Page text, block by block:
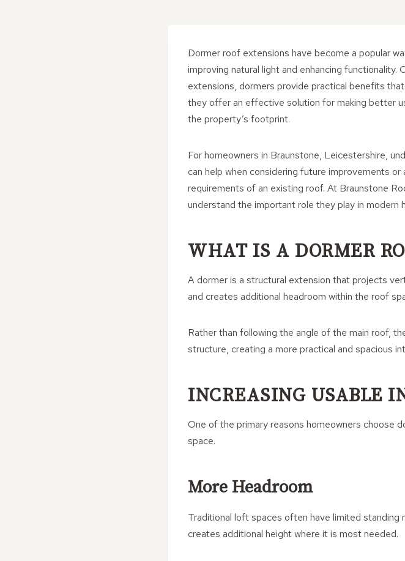
Dormer roof extensions have become a popular
improving natural light and enhancing
extensions, dormers provide practical benefits
they offer an effective solution for making better
the property’s footprint.
For homeowners in Braunstone, Leicestershire,
can help when considering future improvements
requirements of an existing roof. At Braunstone
understand the important role they play in modern
WHAT IS A DORMER
A dormer is a structural extension that projects
and creates additional headroom within the roof
Rather than following the angle of the main roof,
structure, creating a more practical and spacious
INCREASING USABLE
One of the primary reasons homeowners choose
space.
More Headroom
Traditional loft spaces often have limited
creates additional height where it is most needed.